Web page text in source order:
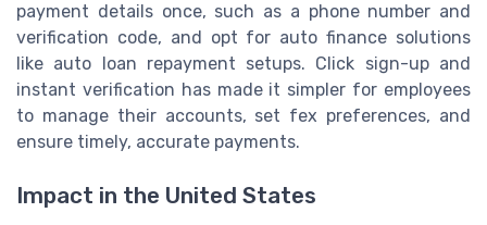
payment details once, such as a phone number and
verification code, and opt for auto finance solutions
like auto loan repayment setups. Click sign-up and
instant verification has made it simpler for employees
to manage their accounts, set fex preferences, and
ensure timely, accurate payments.
Impact in the United States